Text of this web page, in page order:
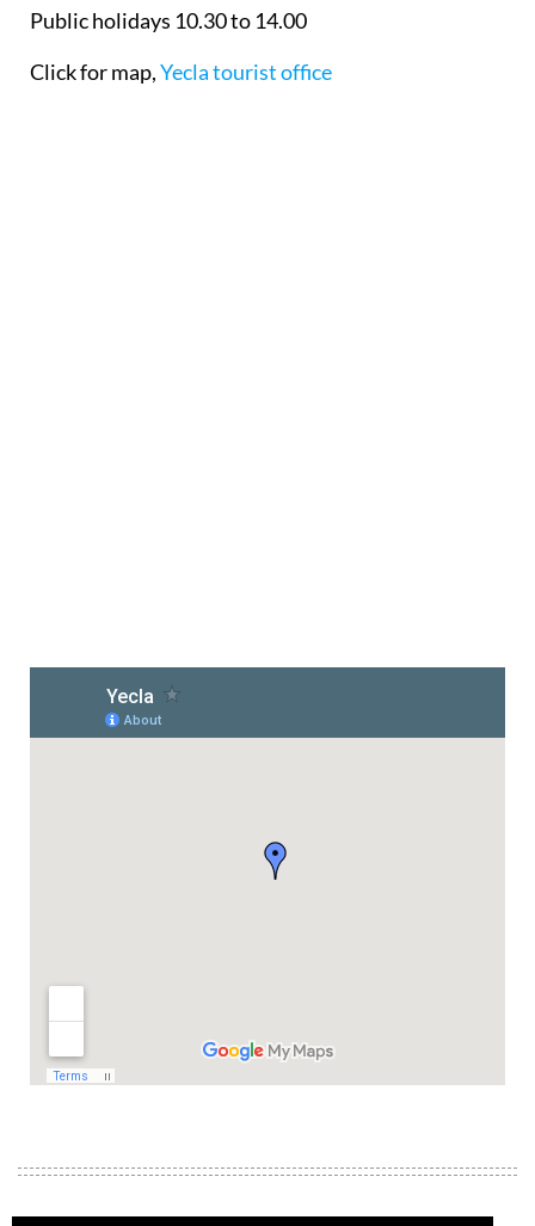
Public holidays 10.30 to 14.00
Click for map,Yecla tourist office